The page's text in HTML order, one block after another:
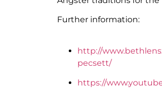
Further information:
http://
pecsett/
https://